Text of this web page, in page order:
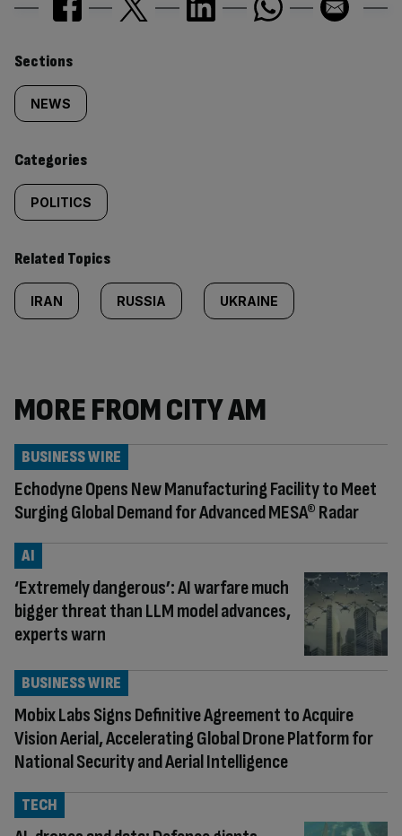
Similarly
tagged
content:
Sections
NEWS
Categories
POLITICS
Related Topics
IRAN RUSSIA UKRAINE
MORE FROM CITY AM
Echodyne Opens New Manufacturing Facility to Meet
Surging Global Demand for Advanced MESA® Radar
BUSINESS WIRE
‘Extremely dangerous’: AI warfare much
bigger threat than LLM model advances,
experts warn
AI
Mobix Labs Signs Definitive Agreement to Acquire
Vision Aerial, Accelerating Global Drone Platform for
National Security and Aerial Intelligence
BUSINESS WIRE
TECH